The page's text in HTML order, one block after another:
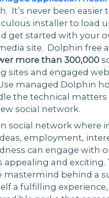
It’s never been easier
installer to load
get started with your
site. Dolphin free
more than 300,000
sites and engaged web
managed Dolphin
the technical matters
social network.
social network where
employment,
can engage with
and exciting.
mastermind behind a
a fulfilling